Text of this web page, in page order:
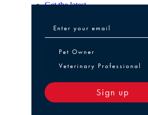
Get the latest
Pet Owner or Veterinary
Pet Owner
Veterinary Professional
Sign up